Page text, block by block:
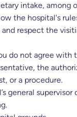
intake, among
the hospital's
respect the
do not agree with
the
or a procedure.
general